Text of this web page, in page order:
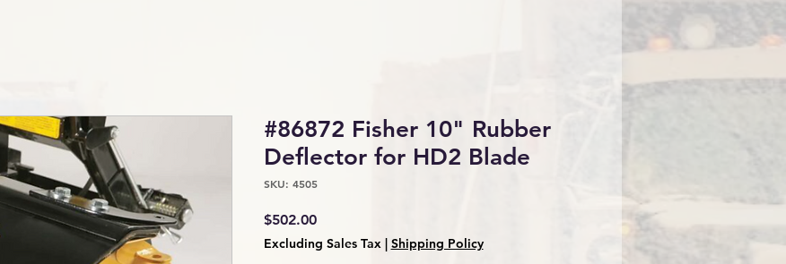
#86872 Fisher 10" Rubber
Deflector for HD2 Blade
SKU: 4505
$502.00Price
Excluding Sales Tax| Shipping Policy